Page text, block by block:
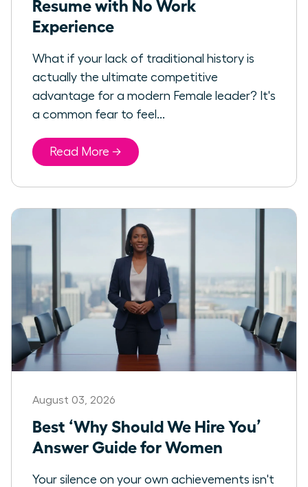
Resume with No Work
Experience
What if your lack of traditional history is
actually the ultimate competitive
advantage for a modern Female leader? It's
a common fear to feel...
Read More →
August 03, 2026
Best ‘Why Should We Hire You’
Answer Guide for Women
Your silence on your own achievements isn't